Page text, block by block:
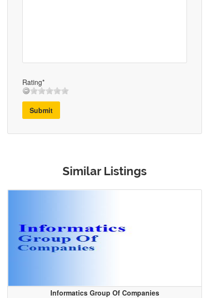
Rating*
Submit
Similar Listings
Informatics Group Of Companies